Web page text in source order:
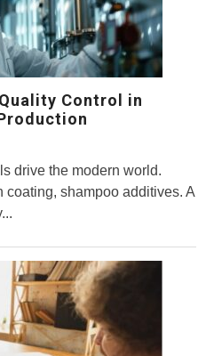
Control in
drive the modern world.
coating, shampoo additives. A